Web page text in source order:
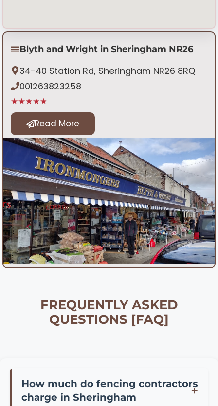
Blyth and Wright in Sheringham NR26
34-40 Station Rd, Sheringham NR26 8RQ
001263823258
★★★★★
Read More
FREQUENTLY ASKED
QUESTIONS [FAQ]
How much do fencing contractors
charge in Sheringham